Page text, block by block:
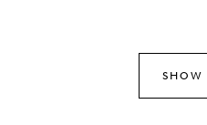
SHOW